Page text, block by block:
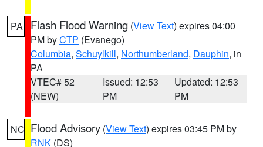
PA Flash Flood Warning (View Text) expires 04:00
PM byCTP (Evanego)
Columbia, Schuylkill, Northumberland, Dauphin, in
PA
VTEC# 52
(NEW)
Issued: 12:53
PM
Updated: 12:53
PM
NC Flood Advisory (View Text) expires 03:45 PM by
RNK (DS)